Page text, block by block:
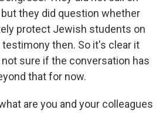
they did question whether
protect Jewish students on
then. So it's clear it
not sure if the conversation has
that for now.
are you and your colleagues